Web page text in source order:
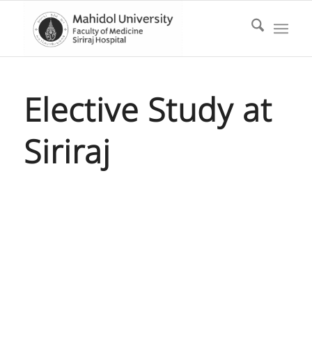
Elective Study at
Siriraj